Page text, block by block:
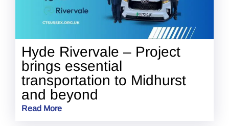
Hyde Rivervale – Project
brings essential
transportation to Midhurst
and beyond
Read More